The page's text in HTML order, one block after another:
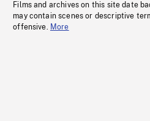
Films and archives on this site date
may contain scenes or descriptive
offensive. More